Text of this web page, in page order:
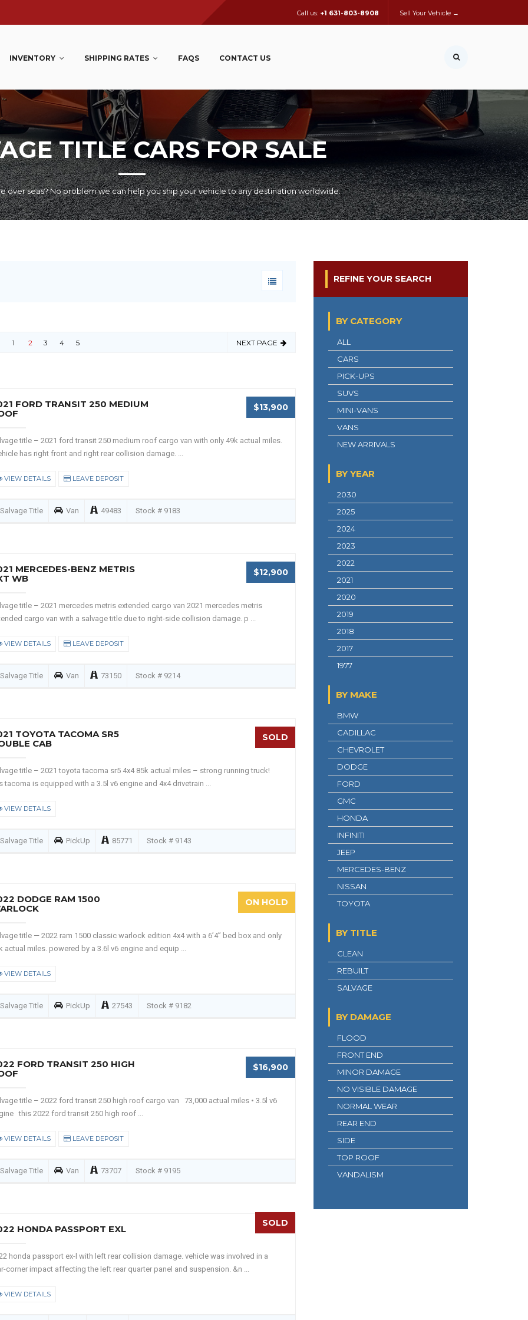
Call us: +1 631-803-8908 Sell Your Vehicle →
INVENTORY SHIPPING RATES FAQS CONTACT US
TITLE CARS FOR SALE
over seas? No problem we can help you ship your vehicle to any destination worldwide.
1 2 3 4 5 NEXT PAGE
FORD TRANSIT 250 MEDIUM
$13,900
title – 2021 ford transit 250 medium roof cargo van with only 49k actual miles.
has right front and right rear collision damage. ...
VIEW DETAILS LEAVE DEPOSIT
Salvage Title Van 49483 Stock # 9183
MERCEDES-BENZ METRIS
WB
$12,900
title – 2021 mercedes metris extended cargo van 2021 mercedes metris
cargo van with a salvage title due to right-side collision damage. p ...
VIEW DETAILS LEAVE DEPOSIT
Salvage Title Van 73150 Stock # 9214
TOYOTA TACOMA SR5
CAB
SOLD
title – 2021 toyota tacoma sr5 4x4 85k actual miles – strong running truck!
tacoma is equipped with a 3.5l v6 engine and 4x4 drivetrain ...
VIEW DETAILS
Salvage Title PickUp 85771 Stock # 9143
DODGE RAM 1500
ON HOLD
title — 2022 ram 1500 classic warlock edition 4x4 with a 6’4” bed box and only
actual miles. powered by a 3.6l v6 engine and equip ...
VIEW DETAILS
Salvage Title PickUp 27543 Stock # 9182
FORD TRANSIT 250 HIGH
$16,900
title – 2022 ford transit 250 high roof cargo van 73,000 actual miles • 3.5l v6
this 2022 ford transit 250 high roof ...
VIEW DETAILS LEAVE DEPOSIT
Salvage Title Van 73707 Stock # 9195
HONDA PASSPORT EXL
SOLD
honda passport ex-l with left rear collision damage. vehicle was involved in a
corner impact affecting the left rear quarter panel and suspension. &n ...
VIEW DETAILS
REFINE YOUR SEARCH
BY CATEGORY
ALL
CARS
PICK-UPS
SUVS
MINI-VANS
VANS
NEW ARRIVALS
BY YEAR
2030
2025
2024
2023
2022
2021
2020
2019
2018
2017
1977
BY MAKE
BMW
CADILLAC
CHEVROLET
DODGE
FORD
GMC
HONDA
INFINITI
JEEP
MERCEDES-BENZ
NISSAN
TOYOTA
BY TITLE
CLEAN
REBUILT
SALVAGE
BY DAMAGE
FLOOD
FRONT END
MINOR DAMAGE
NO VISIBLE DAMAGE
NORMAL WEAR
REAR END
SIDE
TOP ROOF
VANDALISM